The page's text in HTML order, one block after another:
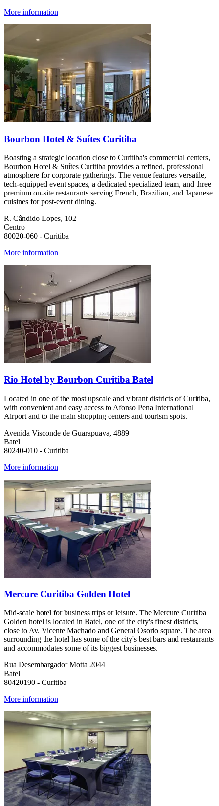
More information
Bourbon Hotel & Suítes Curitiba
Boasting a strategic location close to Curitiba's commercial centers,
Bourbon Hotel & Suítes Curitiba provides a refined, professional
atmosphere for corporate gatherings. The venue features versatile,
tech-equipped event spaces, a dedicated specialized team, and three
premium on-site restaurants serving French, Brazilian, and Japanese
cuisines for post-event dining.
R. Cândido Lopes, 102
Centro
80020-060 - Curitiba
More information
Rio Hotel by Bourbon Curitiba Batel
Located in one of the most upscale and vibrant districts of Curitiba,
with convenient and easy access to Afonso Pena International
Airport and to the main shopping centers and tourism spots.
Avenida Visconde de Guarapuava, 4889
Batel
80240-010 - Curitiba
More information
Mercure Curitiba Golden Hotel
Mid-scale hotel for business trips or leisure. The Mercure Curitiba
Golden hotel is located in Batel, one of the city's finest districts,
close to Av. Vicente Machado and General Osorio square. The area
surrounding the hotel has some of the city's best bars and restaurants
and accommodates some of its biggest businesses.
Rua Desembargador Motta 2044
Batel
80420190 - Curitiba
More information